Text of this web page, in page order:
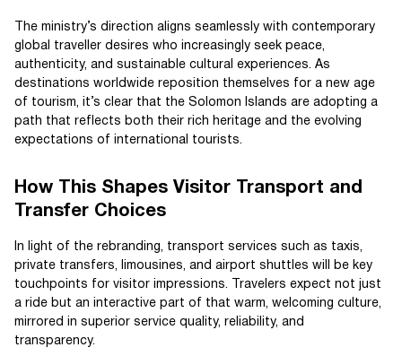
The ministry’s direction aligns seamlessly with contemporary
global traveller desires who increasingly seek peace,
authenticity, and sustainable cultural experiences. As
destinations worldwide reposition themselves for a new age
of tourism, it’s clear that the Solomon Islands are adopting a
path that reflects both their rich heritage and the evolving
expectations of international tourists.
How This Shapes Visitor Transport and
Transfer Choices
In light of the rebranding, transport services such as taxis,
private transfers, limousines, and airport shuttles will be key
touchpoints for visitor impressions. Travelers expect not just
a ride but an interactive part of that warm, welcoming culture,
mirrored in superior service quality, reliability, and
transparency.